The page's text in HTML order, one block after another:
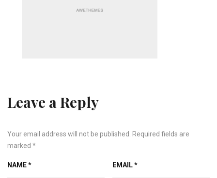
Leave a Reply
Your email address will not be published.
Required fields are
marked *
NAME* EMAIL*